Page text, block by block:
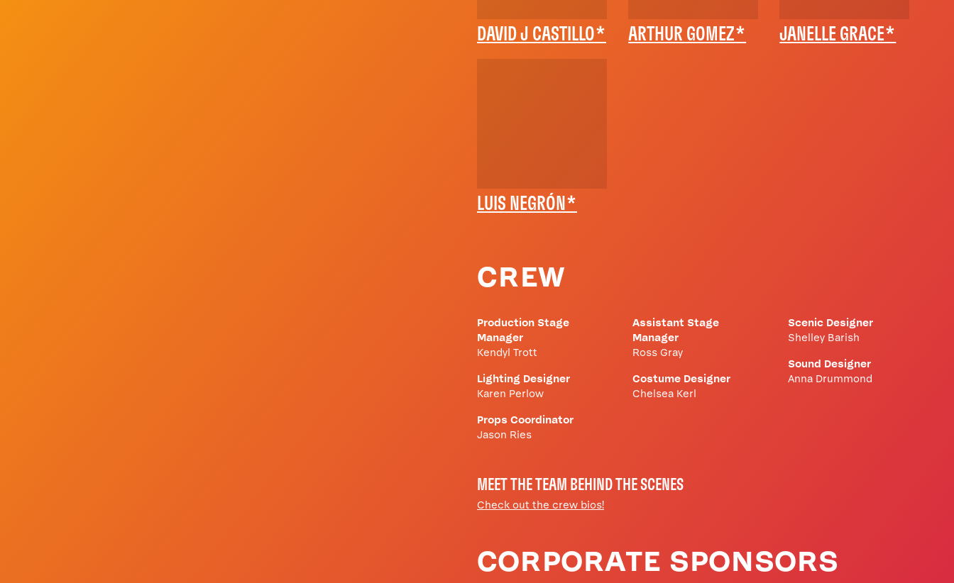
DAVID J CASTILLO* ARTHUR GOMEZ* JANELLE GRACE*
LUIS NEGRÓN*
CREW
Production Stage
Manager
Kendyl Trott
Lighting Designer
Karen Perlow
Props Coordinator
Jason Ries
Assistant Stage
Manager
Ross Gray
Costume Designer
Chelsea Kerl
Scenic Designer
Shelley Barish
Sound Designer
Anna Drummond
MEET THE TEAM BEHIND THE SCENES
Check out the crew bios!
CORPORATE SPONSORS